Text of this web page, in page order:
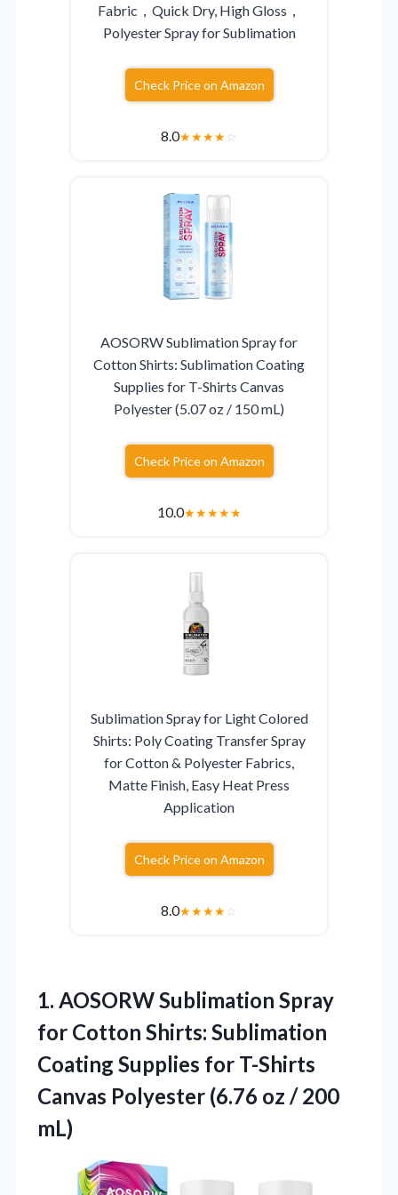
Fabric，Quick Dry, High Gloss，
Polyester Spray for Sublimation
Check Price on Amazon
8.0★★★★☆
AOSORW Sublimation Spray for
Cotton Shirts: Sublimation Coating
Supplies for T-Shirts Canvas
Polyester (5.07 oz / 150 mL)
Check Price on Amazon
10.0★★★★★
Sublimation Spray for Light Colored
Shirts: Poly Coating Transfer Spray
for Cotton & Polyester Fabrics,
Matte Finish, Easy Heat Press
Application
Check Price on Amazon
8.0★★★★☆
1. AOSORW Sublimation Spray
for Cotton Shirts: Sublimation
Coating Supplies for T-Shirts
Canvas Polyester (6.76 oz / 200
mL)